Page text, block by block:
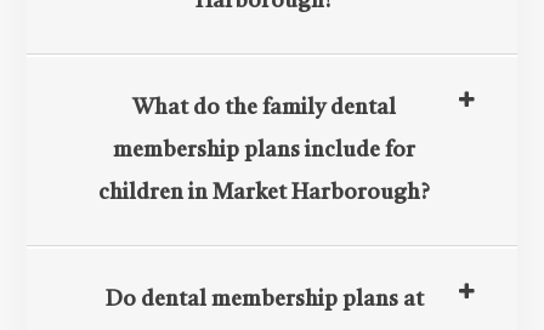
What do the family dental
membership plans include for
children in Market Harborough?
Do dental membership plans at